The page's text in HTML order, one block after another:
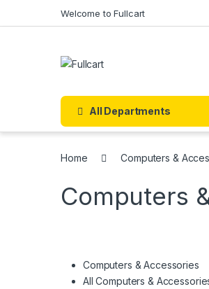
Welcome to Fullcart
All Departments
Home Computers &
Computers
Computers & Accessories
All Computers &